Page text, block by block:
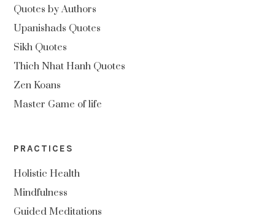
Quotes by Authors
Upanishads Quotes
Sikh Quotes
Thich Nhat Hanh Quotes
Zen Koans
Master Game of life
PRACTICES
Holistic Health
Mindfulness
Guided Meditations